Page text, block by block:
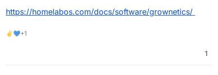
https://homelabos.com/docs/software/grownetics/
✌💙+1
1